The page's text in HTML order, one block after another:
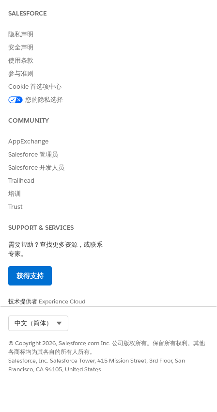
Click the list that you want to update.
option is visible to actionable lists that have an associated
for adding the latest matching records to lists in
Help
Perform one of these actions:
To view and add records of your choice, click
Add Matching Records
To add all the matching records, click
If the number of records that match the filter criteria is
more than 200, these records are added to the list
updated.
Considerations for Adding Latest Matching Records to
Actionable Lists
latest matching dataset records to existing actionable lists.
本文章是否解决您的问题？
请与我们共享您的想法，以便我们进行改进！
是 否
SALESFORCE
隐私声明
安全声明
使用条款
参与准则
Cookie 首选项中心
您的隐私选择
COMMUNITY
AppExchange
Salesforce 管理员
Salesforce 开发人员
Trailhead
培训
Trust
SUPPORT & SERVICES
需要帮助？查找更多资源，或联系
专家。
获得支持
技术提供者 Experience Cloud
中文（简体）
© Copyright 2026, Salesforce.com Inc. 公司版权所有。保留所有权利。其他
各商标均为其各自的所有人所有。
Salesforce, Inc. Salesforce Tower, 415 Mission Street, 3rd Floor, San
Francisco, CA 94105, United States